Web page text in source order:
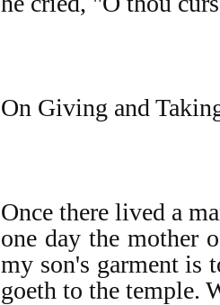
On Giving and
Once there lived a
one day the mother
my son's garment is
goeth to the temple.